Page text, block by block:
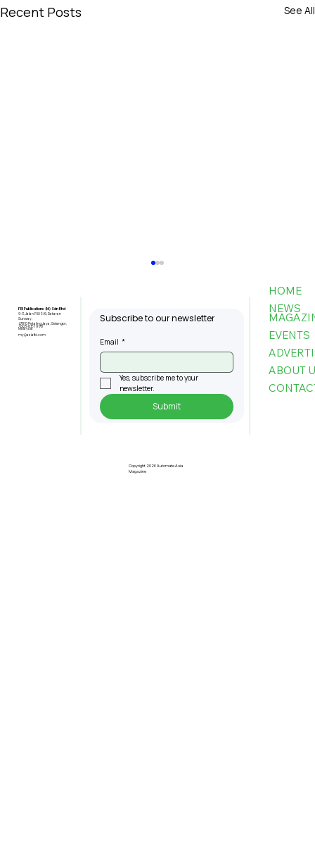
Recent Posts See All
FBI Publications (M) Sdn Bhd
9-3, Jalan PJU 5/6, Dataran
Sunway,
47810 Petaling Jaya, Selangor,
Malaysia
+603-6151 9178
my@asiafbi.com
Subscribe to our newsletter
Email *
Yes, subscribe me to your
newsletter.
Submit
HOME
NEWS
EVENTS
ABOUT
Copyright 2026 Automate Asia
Magazine